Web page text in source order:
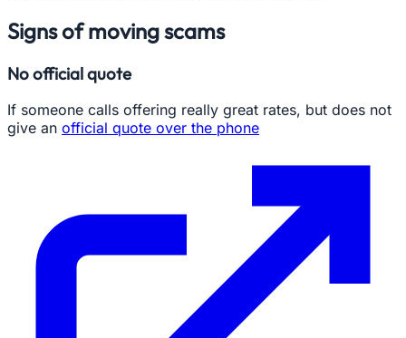
Signs of moving scams
No official quote
If someone calls offering really great rates, but does not
give an official quote over the phone